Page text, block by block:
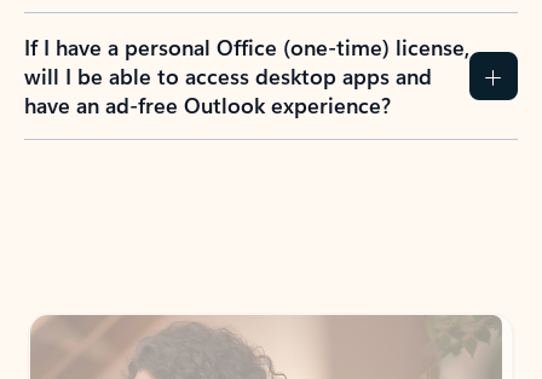
If I have a personal Office (one-time) license,
will I be able to access desktop apps and
have an ad-free Outlook experience?